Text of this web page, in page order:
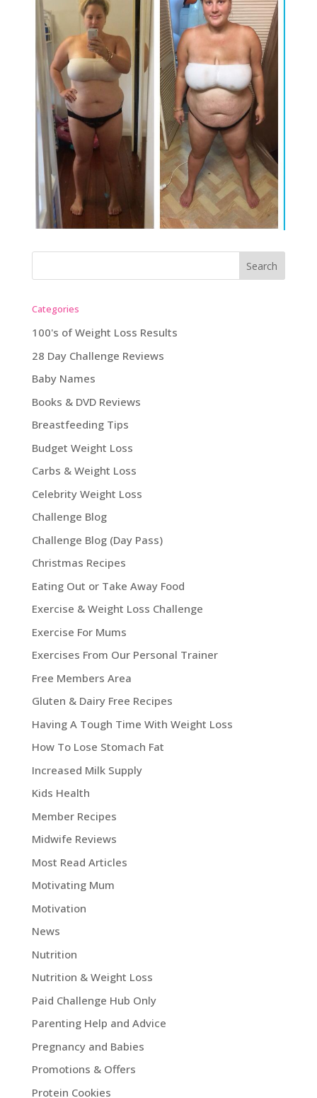
Categories
100's of Weight Loss Results
28 Day Challenge Reviews
Baby Names
Books & DVD Reviews
Breastfeeding Tips
Budget Weight Loss
Carbs & Weight Loss
Celebrity Weight Loss
Challenge Blog
Challenge Blog (Day Pass)
Christmas Recipes
Eating Out or Take Away Food
Exercise & Weight Loss Challenge
Exercise For Mums
Exercises From Our Personal Trainer
Free Members Area
Gluten & Dairy Free Recipes
Having A Tough Time With Weight Loss
How To Lose Stomach Fat
Increased Milk Supply
Kids Health
Member Recipes
Midwife Reviews
Most Read Articles
Motivating Mum
Motivation
News
Nutrition
Nutrition & Weight Loss
Paid Challenge Hub Only
Parenting Help and Advice
Pregnancy and Babies
Promotions & Offers
Protein Cookies